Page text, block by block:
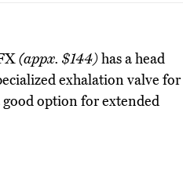
(appx. $144)has a head
exhalation valve for
option for extended